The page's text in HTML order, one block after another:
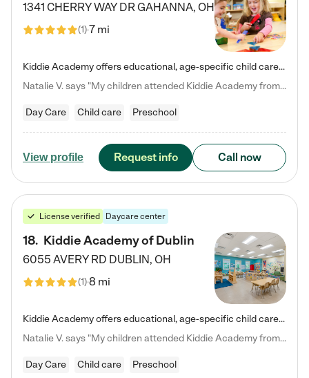
1341 CHERRY WAY DRGAHANNA, OH
(1)7 mi
Kiddie Academy offers educational, age-specific child care programs. Our flexible, standard based curriculum is uniquely designed to help your child thrive in both school and life, while our safe and nurturing environment allows them to have fun while they learn. Learn more about what makes Kiddie Academy a leader in early childhood education.
Natalie V. says "My children attended Kiddie Academy from 12 weeks until graduating Pre-K. The whole care team was loving, passionate, and took amazing care of my girls. Highly recommend!"
Day Care Child care Preschool
View profile Request info Call now
License verified Daycare center
18. Kiddie Academy of Dublin
6055 AVERY RD DUBLIN, OH
(1)8 mi
Kiddie Academy offers educational, age-specific child care programs. Our flexible, standard based curriculum is uniquely designed to help your child thrive in both school and life, while our safe and nurturing environment allows them to have fun while they learn. Learn more about what makes Kiddie Academy a leader in early childhood education.
Natalie V. says "My children attended Kiddie Academy from 12 weeks until graduating Pre-K. The whole care team was loving, passionate, and took amazing care of my girls. Highly recommend!"
Day Care Child care Preschool